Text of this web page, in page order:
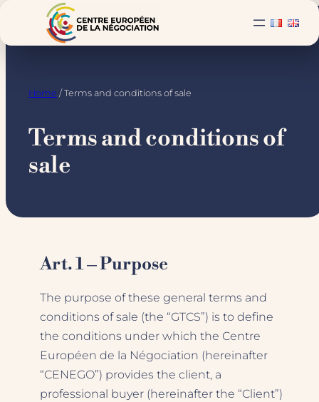
Home / Terms and conditions of sale
Terms and conditions of
sale
Art. 1 – Purpose
The purpose of these general terms and
conditions of sale (the “GTCS”) is to define
the conditions under which the Centre
Européen de la Négociation (hereinafter
“CENEGO”) provides the client, a
professional buyer (hereinafter the “Client”)